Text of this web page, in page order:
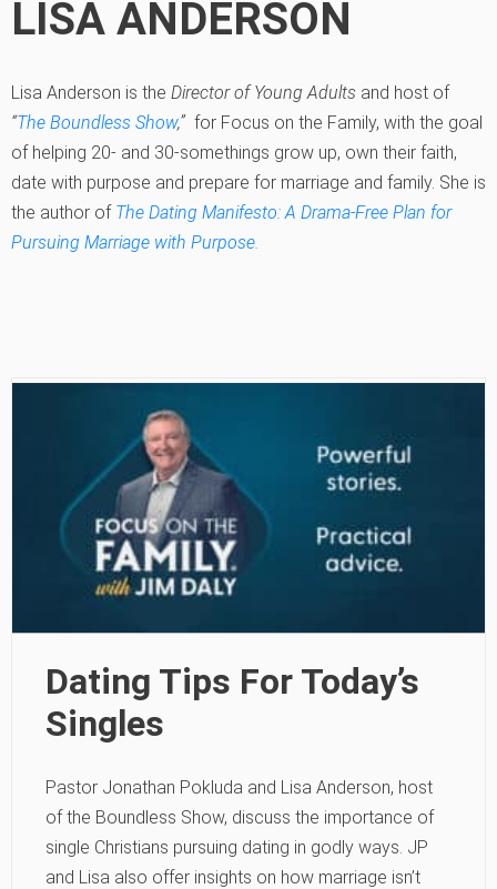
LISA ANDERSON
Lisa Anderson is the Director of Young Adults and host of
“The Boundless Show,” for Focus on the Family, with the goal
of helping 20- and 30-somethings grow up, own their faith,
date with purpose and prepare for marriage and family. She is
the author of The Dating Manifesto: A Drama-Free Plan for
Pursuing Marriage with Purpose.
Dating Tips For Today’s
Singles
Pastor Jonathan Pokluda and Lisa Anderson, host
of the Boundless Show, discuss the importance of
single Christians pursuing dating in godly ways. JP
and Lisa also offer insights on how marriage isn’t